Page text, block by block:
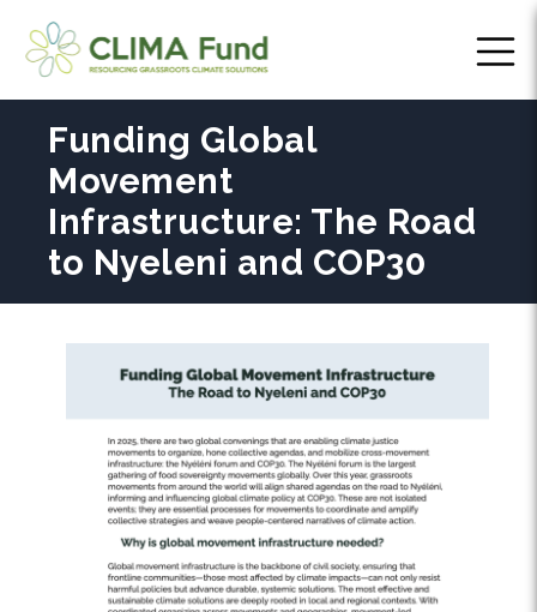
Funding Global
Movement
Infrastructure: The Road
to Nyeleni and COP30